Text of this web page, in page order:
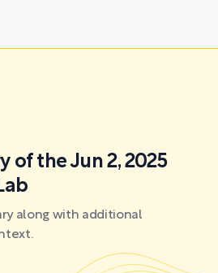
of the Jun 2, 2025
along with additional